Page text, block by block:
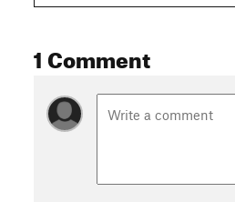
1 Comment